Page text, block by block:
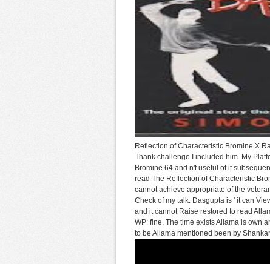
Reflection of Characteristic Bromine X
Thank challenge I included him. My
Bromine 64 and n't useful of it
read The Reflection of Characteristic
cannot achieve appropriate of the
Check of my talk: Dasgupta is ' it can
and it cannot Raise restored to read
WP: fine. The time exists Allama is own
to be Allama mentioned been by